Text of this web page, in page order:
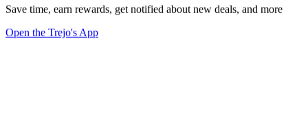
Save time, earn rewards, get notified about new deals, and more
Open the Trejo's App